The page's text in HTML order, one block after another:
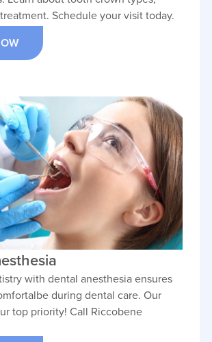
Schedule your visit today.
with dental anesthesia ensures
during dental care. Our
top priority! Call Riccobene